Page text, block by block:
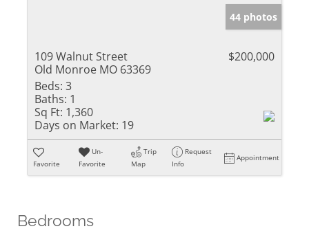
44 photos
109 Walnut Street
Old Monroe MO 63369
$200,000
Beds: 3
Baths: 1
Sq Ft: 1,360
Days on Market: 19
Favorite
Un-
Favorite
Trip
Map
Request
Info
Appointment
Bedrooms